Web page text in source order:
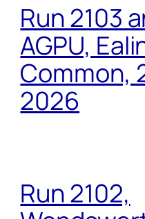
Run 2103
AGPU,
Common,
2026
Run 2102,